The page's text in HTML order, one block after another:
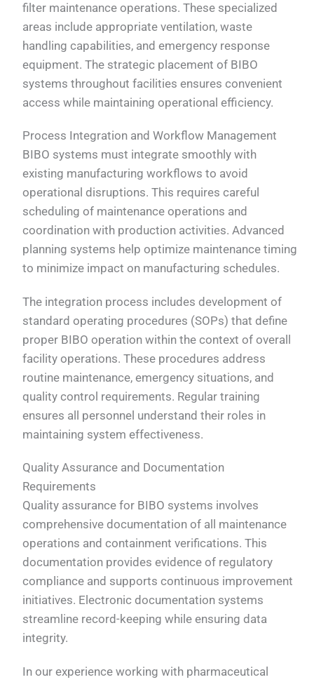
filter maintenance operations. These specialized
areas include appropriate ventilation, waste
handling capabilities, and emergency response
equipment. The strategic placement of BIBO
systems throughout facilities ensures convenient
access while maintaining operational efficiency.
Process Integration and Workflow Management
BIBO systems must integrate smoothly with
existing manufacturing workflows to avoid
operational disruptions. This requires careful
scheduling of maintenance operations and
coordination with production activities. Advanced
planning systems help optimize maintenance timing
to minimize impact on manufacturing schedules.
The integration process includes development of
standard operating procedures (SOPs) that define
proper BIBO operation within the context of overall
facility operations. These procedures address
routine maintenance, emergency situations, and
quality control requirements. Regular training
ensures all personnel understand their roles in
maintaining system effectiveness.
Quality Assurance and Documentation
Requirements
Quality assurance for BIBO systems involves
comprehensive documentation of all maintenance
operations and containment verifications. This
documentation provides evidence of regulatory
compliance and supports continuous improvement
initiatives. Electronic documentation systems
streamline record-keeping while ensuring data
integrity.
In our experience working with pharmaceutical